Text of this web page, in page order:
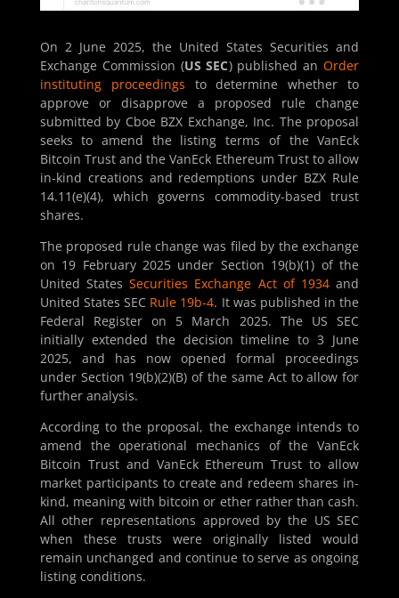
On 2 June 2025, the United States Securities and
Exchange Commission (US SEC) published anOrder
instituting proceedings to determine whether to
approve or disapprove a proposed rule change
submitted by Cboe BZX Exchange, Inc. The proposal
seeks to amend the listing terms of the VanEck
Bitcoin Trust and the VanEck Ethereum Trust to allow
in-kind creations and redemptions under BZX Rule
14.11(e)(4), which governs commodity-based trust
shares.
The proposed rule change was filed by the exchange
on 19 February 2025 under Section 19(b)(1) of the
United StatesSecurities Exchange Act of 1934 and
United States SEC Rule 19b-4. It was published in the
Federal Register on 5 March 2025. The US SEC
initially extended the decision timeline to 3 June
2025, and has now opened formal proceedings
under Section 19(b)(2)(B) of the same Act to allow for
further analysis.
According to the proposal, the exchange intends to
amend the operational mechanics of the VanEck
Bitcoin Trust and VanEck Ethereum Trust to allow
market participants to create and redeem shares in-
kind, meaning with bitcoin or ether rather than cash.
All other representations approved by the US SEC
when these trusts were originally listed would
remain unchanged and continue to serve as ongoing
listing conditions.